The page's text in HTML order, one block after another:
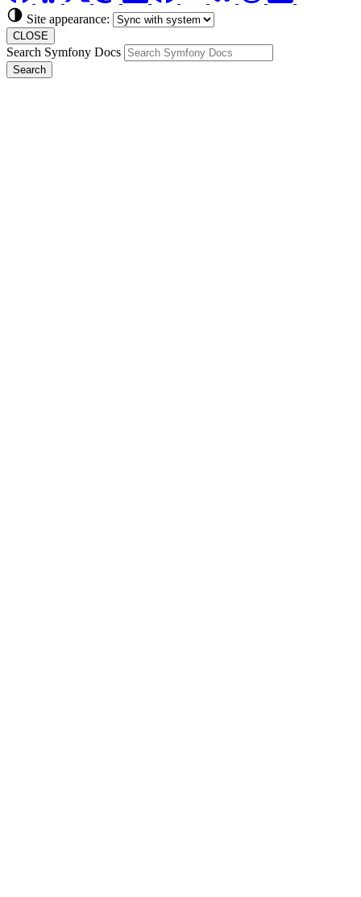
Site appearance:
CLOSE
Search Symfony Docs
Search